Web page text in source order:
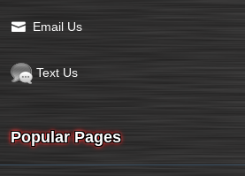
Email Us
Text Us
Popular Pages